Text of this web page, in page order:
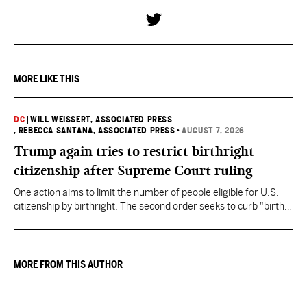
MORE LIKE THIS
DC |WILL WEISSERT, ASSOCIATED PRESS
, REBECCA SANTANA, ASSOCIATED PRESS •AUGUST 7, 2026
Trump again tries to restrict birthright
citizenship after Supreme Court ruling
One action aims to limit the number of people eligible for U.S.
citizenship by birthright. The second order seeks to curb "birth
they want to give birth in the U.S.
MORE FROM THIS AUTHOR